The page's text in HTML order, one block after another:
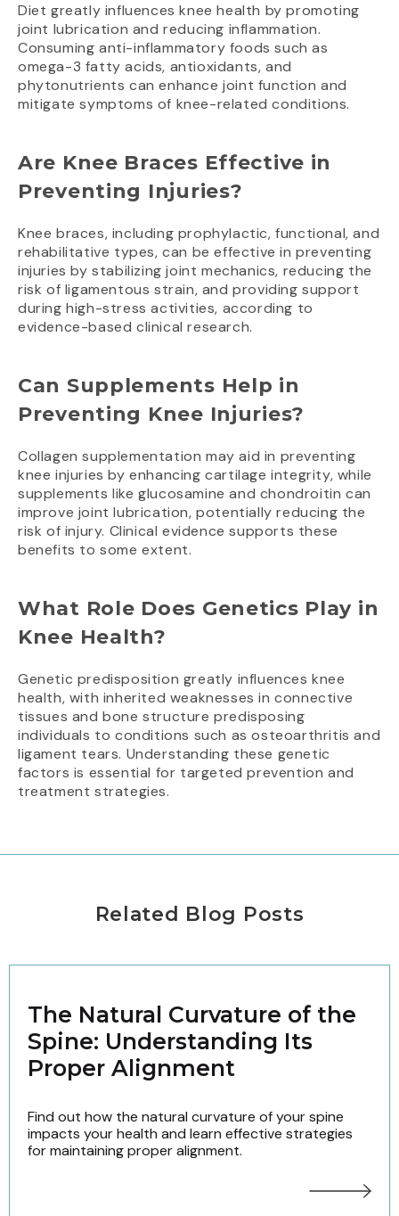
Diet greatly influences knee health by promoting
joint lubrication and reducing inflammation.
Consuming anti-inflammatory foods such as
omega-3 fatty acids, antioxidants, and
phytonutrients can enhance joint function and
mitigate symptoms of knee-related conditions.
Are Knee Braces Effective in
Preventing Injuries?
Knee braces, including prophylactic, functional, and
rehabilitative types, can be effective in preventing
injuries by stabilizing joint mechanics, reducing the
risk of ligamentous strain, and providing support
during high-stress activities, according to
evidence-based clinical research.
Can Supplements Help in
Preventing Knee Injuries?
Collagen supplementation may aid in preventing
knee injuries by enhancing cartilage integrity, while
supplements like glucosamine and chondroitin can
improve joint lubrication, potentially reducing the
risk of injury. Clinical evidence supports these
benefits to some extent.
What Role Does Genetics Play in
Knee Health?
Genetic predisposition greatly influences knee
health, with inherited weaknesses in connective
tissues and bone structure predisposing
individuals to conditions such as osteoarthritis and
ligament tears. Understanding these genetic
factors is essential for targeted prevention and
treatment strategies.
Related Blog Posts
The Natural Curvature of the
Spine: Understanding Its
Proper Alignment
Find out how the natural curvature of your spine
impacts your health and learn effective strategies
for maintaining proper alignment.